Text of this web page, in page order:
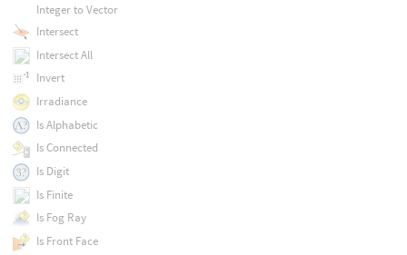
Integer to Vector
Intersect
Intersect All
Invert
Irradiance
Is Alphabetic
Is Connected
Is Digit
Is Finite
Is Fog Ray
Is Front Face